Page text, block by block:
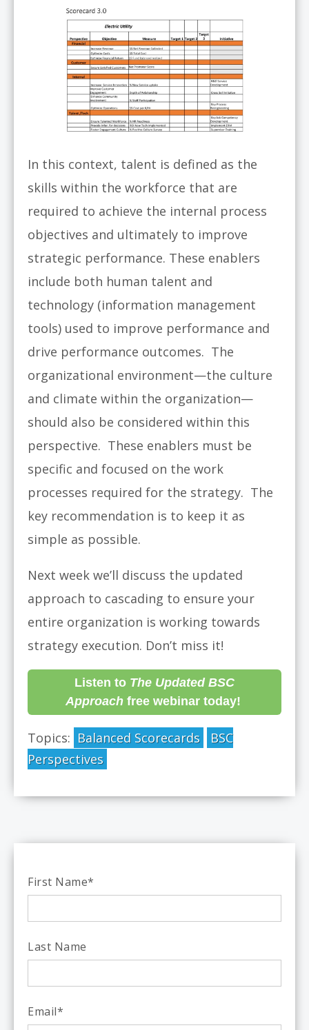
In this context, talent is defined as the
skills within the workforce that are
required to achieve the internal process
objectives and ultimately to improve
strategic performance. These enablers
include both human talent and
technology (information management
tools) used to improve performance and
drive performance outcomes. The
organizational environment—the culture
and climate within the organization—
should also be considered within this
perspective. These enablers must be
specific and focused on the work
processes required for the strategy. The
key recommendation is to keep it as
simple as possible.
Next week we’ll discuss the updated
approach to cascading to ensure your
entire organization is working towards
strategy execution. Don’t miss it!
Listen to The Updated BSC
Approachfree webinar today!
Topics: Balanced Scorecards
BSC
Perspectives
First Name*
Last Name
Email*